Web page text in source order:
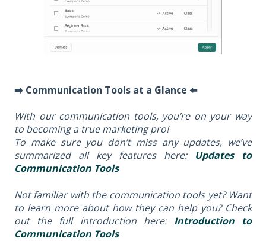
➡️ Communication Tools at a Glance ⬅️
With our communication tools, you’re on your way
to becoming a true marketing pro!
To make sure you don’t miss any updates, we’ve
summarized all key features here: Updates to
Communication Tools
Not familiar with the communication tools yet? Want
to learn more about how they can help you? Check
out the full introduction here: Introduction to
Communication Tools